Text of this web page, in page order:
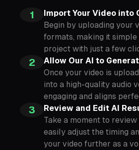
1
Import Your Video into
Begin by uploading your
formats, making it
project with just a few
2
Allow Our AI to
Once your video is
into a high-quality audio
engaging and aligns
3
Review and Edit AI
Take a moment to
easily adjust the timing
your video further as a